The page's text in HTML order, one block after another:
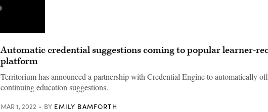
Automatic credential suggestions coming to popular learner-
platform
Territorium has announced a partnership with Credential Engine to automatically
continuing education suggestions.
MAR 1, 2022 BY EMILY BAMFORTH